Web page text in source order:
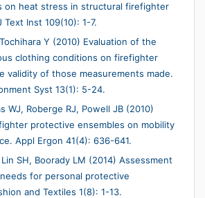
on heat stress in structural firefighter
Inst 109(10): 1-7.
Y (2010) Evaluation of the
clothing conditions on firefighter
validity of those measurements made.
Syst 13(1): 5-24.
WJ, Roberge RJ, Powell JB (2010)
protective ensembles on mobility
Appl Ergon 41(4): 636-641.
SH, Boorady LM (2014) Assessment
for personal protective
and Textiles 1(8): 1-13.